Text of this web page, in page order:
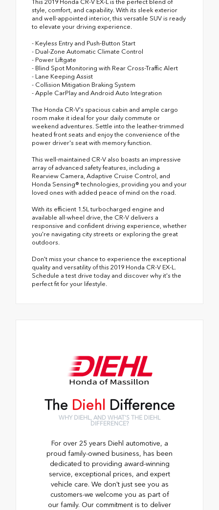
This 2019 Honda CR-V EX-L is the perfect blend of
style, comfort, and capability. With its sleek exterior
and well-appointed interior, this versatile SUV is ready
to elevate your driving experience.
- Keyless Entry and Push-Button Start
- Dual-Zone Automatic Climate Control
- Power Liftgate
- Blind Spot Monitoring with Rear Cross-Traffic Alert
- Lane Keeping Assist
- Collision Mitigation Braking System
- Apple CarPlay and Android Auto Integration
The Honda CR-V's spacious cabin and ample cargo
room make it ideal for your daily commute or
weekend adventures. Settle into the leather-trimmed
heated front seats and enjoy the convenience of the
power driver's seat with memory function.
This well-maintained CR-V also boasts an impressive
array of advanced safety features, including a
Rearview Camera, Adaptive Cruise Control, and
Honda Sensing® technologies, providing you and your
loved ones with added peace of mind on the road.
With its efficient 1.5L turbocharged engine and
available all-wheel drive, the CR-V delivers a
responsive and confident driving experience, whether
you're navigating city streets or exploring the great
outdoors.
Don't miss your chance to experience the exceptional
quality and versatility of this 2019 Honda CR-V EX-L.
Schedule a test drive today and discover why it's the
perfect fit for your lifestyle.
The Diehl Difference
WHY DIEHL, AND WHAT'S THE DIEHL
DIFFERENCE?
For over 25 years Diehl automotive, a
proud family-owned business, has been
dedicated to providing award-winning
service, exceptional prices, and expert
vehicle care. We don't just see you as
customers-we welcome you as part of
our family. Our commitment is to deliver